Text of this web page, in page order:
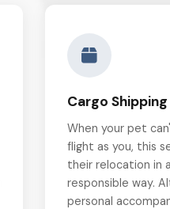
Cargo Shipping
When your pet
flight as you, this
their relocation in
responsible way.
personal